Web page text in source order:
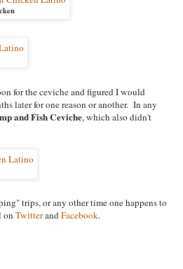
for the ceviche and figured I would
later for one reason or another. In any
and Fish Ceviche, which also didn't
trips, or any other time one happens to
on TwitterandFacebook.